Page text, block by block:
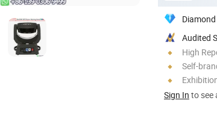
Audited
High
Self-
Sign In to see